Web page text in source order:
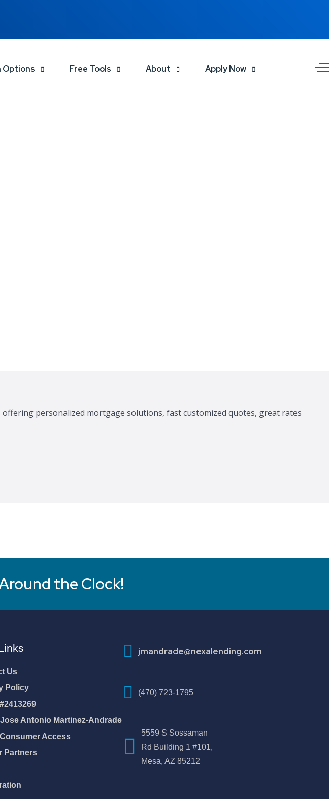
Options Free Tools About Apply Now
offering personalized mortgage solutions, fast customized quotes, great rates
the Clock!
Us
Policy
Antonio Martinez-Andrade
Access
Partners
jmandrade@nexalending.com
(470) 723-1795
5559 S Sossaman
Rd Building 1 #101,
Mesa, AZ 85212